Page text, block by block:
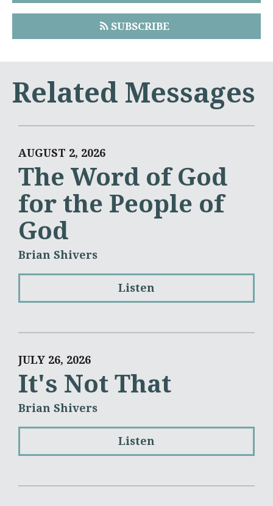
SUBSCRIBE
Related Messages
AUGUST 2, 2026
The Word of God
for the People of
God
Brian Shivers
Listen
JULY 26, 2026
It's Not That
Brian Shivers
Listen